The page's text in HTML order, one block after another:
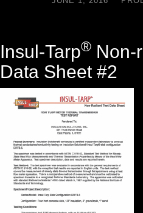
Insul-Tarp® Non-
Data Sheet #2